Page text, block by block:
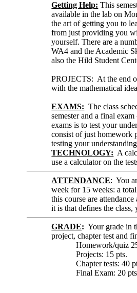
Getting Help: This
available in the lab on
the art of getting you to
from just providing you
yourself. There are a
WA4 and the Academic
also the Hild Student
PROJECTS: At the end
with the mathematical
EXAMS: The class
semester and a final
exams is to test your
consist of just homework
testing your
TECHNOLOGY: A
use a calculator on the
ATTENDANCE: You
week for 15 weeks: a
this course are
it is that defines the class,
GRADE: Your grade in
project, chapter test and
Homework/quiz
Projects: 15 pts.
Chapter tests: 40
Final Exam: 20